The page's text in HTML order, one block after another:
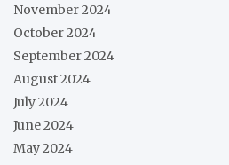
November 2024
October 2024
September 2024
August 2024
July 2024
June 2024
May 2024